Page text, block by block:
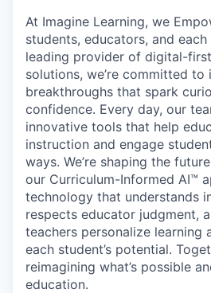
At Imagine Learning, we
students, educators, and
leading provider of digital-
solutions, we’re committed to
breakthroughs that spark
confidence. Every day, our
innovative tools that help
instruction and engage
ways. We’re shaping the
our Curriculum-Informed AI™
technology that understands
respects educator judgment,
teachers personalize learning
each student’s potential.
reimagining what’s possible
education.